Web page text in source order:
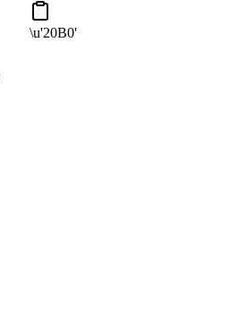
\u'20B0'